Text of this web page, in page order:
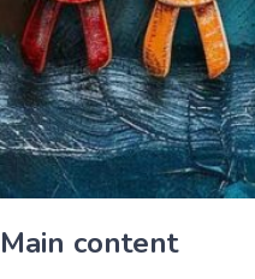
Main content